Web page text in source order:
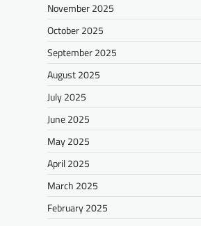
November 2025
October 2025
September 2025
August 2025
July 2025
June 2025
May 2025
April 2025
March 2025
February 2025